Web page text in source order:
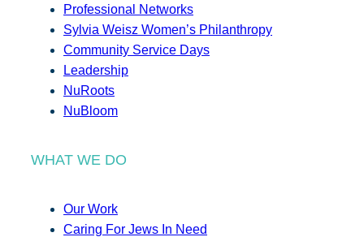
Professional Networks
Sylvia Weisz Women’s Philanthropy
Community Service Days
Leadership
NuRoots
NuBloom
WHAT WE DO
Our Work
Caring For Jews In Need